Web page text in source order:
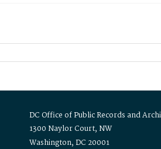
DC Office of Public Records and
1300 Naylor Court, NW
Washington, DC 20001